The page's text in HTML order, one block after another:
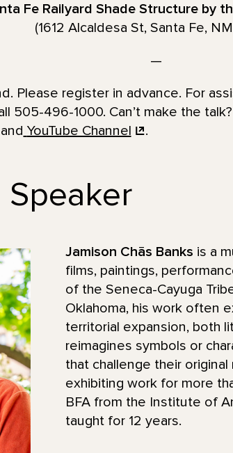
Fe Railyard Shade Structure by
(1612 Alcaldesa St, Santa Fe,
—
Please register in advance. For
505-496-1000. Can’t make the
YouTube Channel .
Jamison Chās Banks is a
films, paintings,
of the Seneca-Cayuga
Oklahoma, his work often
territorial expansion, both
reimagines symbols or
that challenge their
exhibiting work for more
BFA from the Institute of
taught for 12 years.